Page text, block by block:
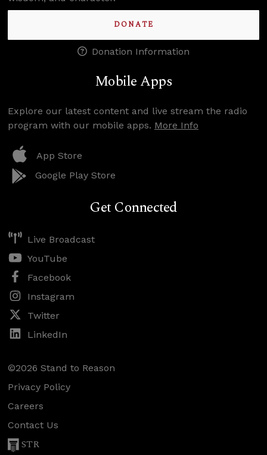
DONATE
Donation Information
Mobile Apps
Explore our latest content and live stream the radio
program with our mobile apps. More Info
App Store
Google Play Store
Get Connected
Live Broadcast
YouTube
Facebook
Instagram
Twitter
LinkedIn
©2026 Stand to Reason
Privacy Policy
Careers
Contact Us
STR